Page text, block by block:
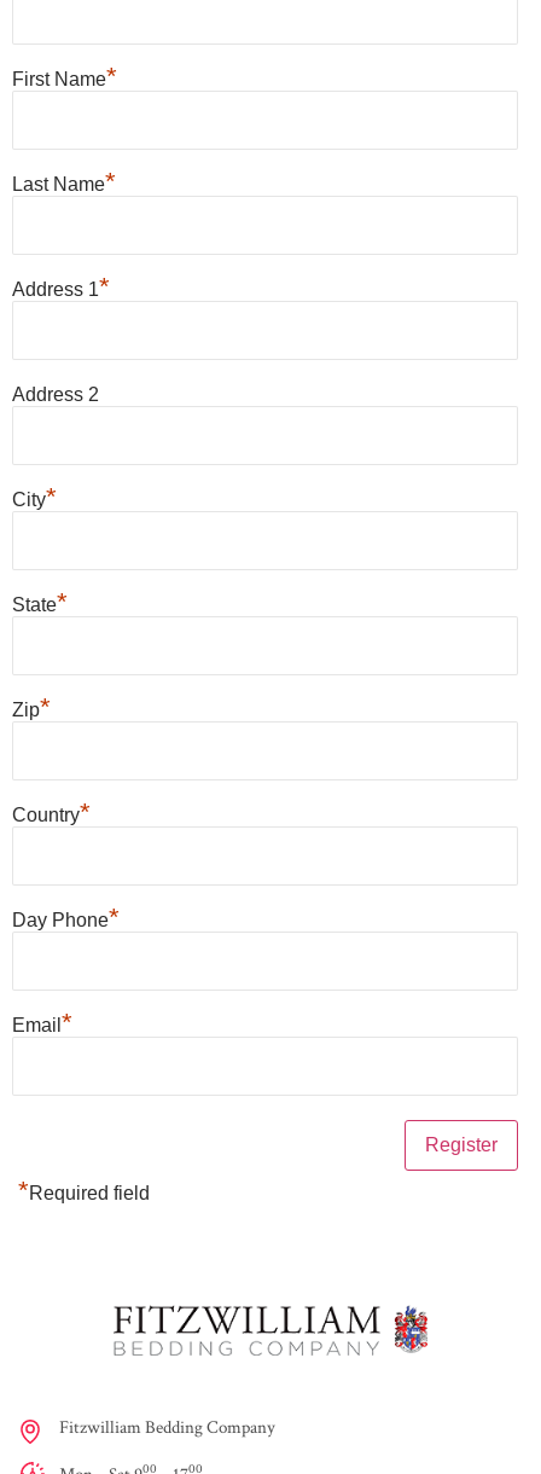
First Name*
Last Name*
Address 1*
Address 2
City*
State*
Zip*
Country*
Day Phone*
Email *
*Required field
Fitzwilliam Bedding Company
00 00